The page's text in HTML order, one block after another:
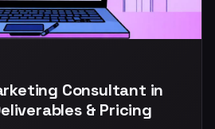
Consultant in
& Pricing